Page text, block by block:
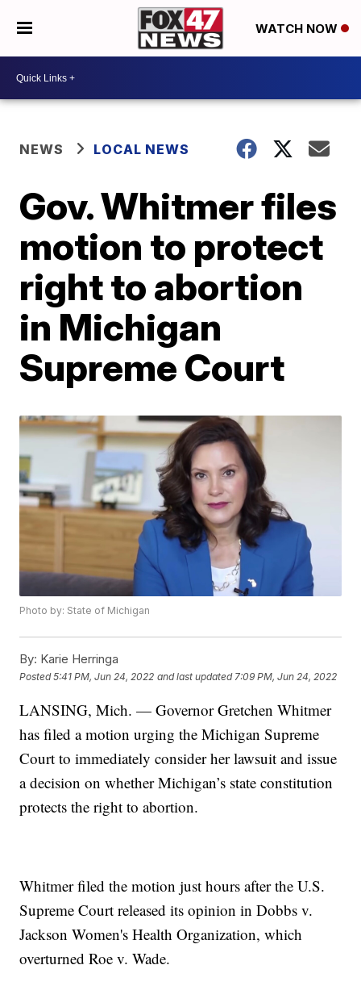
WATCH NOW
NEWS LOCAL NEWS
Gov. Whitmer files
motion to protect
right to abortion
in Michigan
Supreme Court
Photo by: State of Michigan
By: Karie Herringa
Posted5:41 PM, Jun 24, 2022 and last updated 7:09 PM, Jun 24, 2022
LANSING, Mich. — Governor Gretchen Whitmer
has filed a motion urging the Michigan Supreme
Court to immediately consider her lawsuit and issue
a decision on whether Michigan’s state constitution
protects the right to abortion.
Whitmer filed the motion just hours after the U.S.
Supreme Court released its opinion in Dobbs v.
Jackson Women's Health Organization, which
overturned Roe v. Wade.